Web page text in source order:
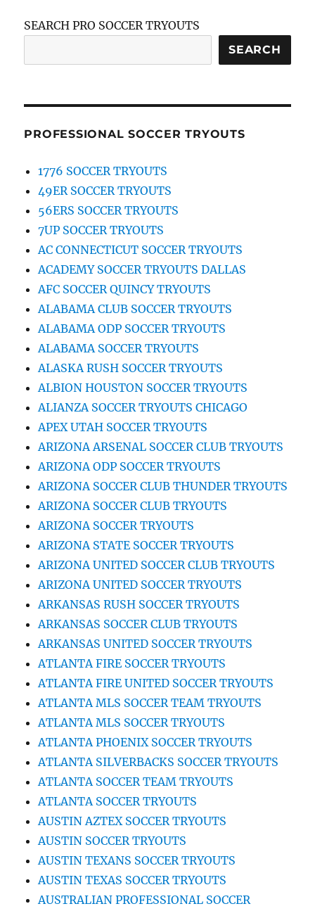
SEARCH PRO SOCCER TRYOUTS
SEARCH
PROFESSIONAL SOCCER TRYOUTS
1776 SOCCER TRYOUTS
49ER SOCCER TRYOUTS
56ERS SOCCER TRYOUTS
7UP SOCCER TRYOUTS
AC CONNECTICUT SOCCER TRYOUTS
ACADEMY SOCCER TRYOUTS DALLAS
AFC SOCCER QUINCY TRYOUTS
ALABAMA CLUB SOCCER TRYOUTS
ALABAMA ODP SOCCER TRYOUTS
ALABAMA SOCCER TRYOUTS
ALASKA RUSH SOCCER TRYOUTS
ALBION HOUSTON SOCCER TRYOUTS
ALIANZA SOCCER TRYOUTS CHICAGO
APEX UTAH SOCCER TRYOUTS
ARIZONA ARSENAL SOCCER CLUB TRYOUTS
ARIZONA ODP SOCCER TRYOUTS
ARIZONA SOCCER CLUB THUNDER TRYOUTS
ARIZONA SOCCER CLUB TRYOUTS
ARIZONA SOCCER TRYOUTS
ARIZONA STATE SOCCER TRYOUTS
ARIZONA UNITED SOCCER CLUB TRYOUTS
ARIZONA UNITED SOCCER TRYOUTS
ARKANSAS RUSH SOCCER TRYOUTS
ARKANSAS SOCCER CLUB TRYOUTS
ARKANSAS UNITED SOCCER TRYOUTS
ATLANTA FIRE SOCCER TRYOUTS
ATLANTA FIRE UNITED SOCCER TRYOUTS
ATLANTA MLS SOCCER TEAM TRYOUTS
ATLANTA MLS SOCCER TRYOUTS
ATLANTA PHOENIX SOCCER TRYOUTS
ATLANTA SILVERBACKS SOCCER TRYOUTS
ATLANTA SOCCER TEAM TRYOUTS
ATLANTA SOCCER TRYOUTS
AUSTIN AZTEX SOCCER TRYOUTS
AUSTIN SOCCER TRYOUTS
AUSTIN TEXANS SOCCER TRYOUTS
AUSTIN TEXAS SOCCER TRYOUTS
AUSTRALIAN PROFESSIONAL SOCCER